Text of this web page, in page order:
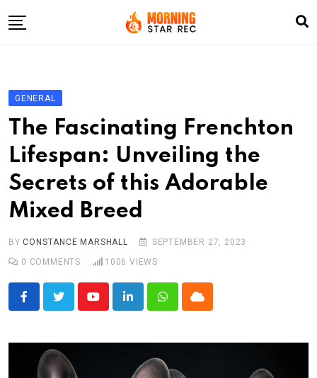
to
LifeStyle
Fashion
Business
Write For Us
GENERAL
The Fascinating Frenchton
Lifespan: Unveiling the
Secrets of this Adorable
Mixed Breed
BY CONSTANCE MARSHALL
SEPTEMBER 27, 2023
0 COMMENTS 1006 VIEWS
YoutubeLinkedInWhatsappCloud